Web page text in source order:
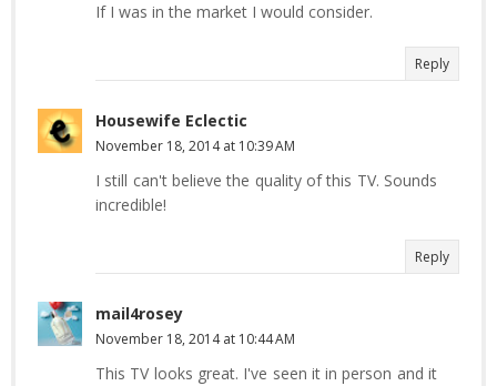
If I was in the market I would consider.
Reply
Housewife Eclectic
November 18, 2014 at 10:39 AM
I still can't believe the quality of this TV. Sounds
incredible!
Reply
mail4rosey
November 18, 2014 at 10:44 AM
This TV looks great. I've seen it in person and it